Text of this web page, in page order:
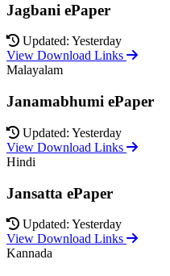
Jagbani ePaper
Updated: Yesterday
View Download Links
Malayalam
Janamabhumi ePaper
Updated: Yesterday
View Download Links
Hindi
Jansatta ePaper
Updated: Yesterday
View Download Links
Kannada